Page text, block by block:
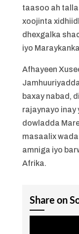
taasoo ah
xoojinta
dhexgalka
iyo
Afhayeen
baxay nabad,
rajaynayo inay
dowladda
masaalix
amniga iyo
Afrika.
Share on